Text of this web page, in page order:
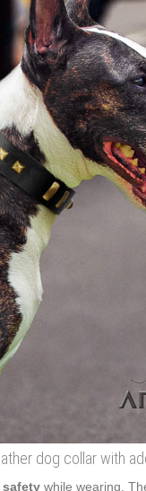
dog collar with
safety while wearing.